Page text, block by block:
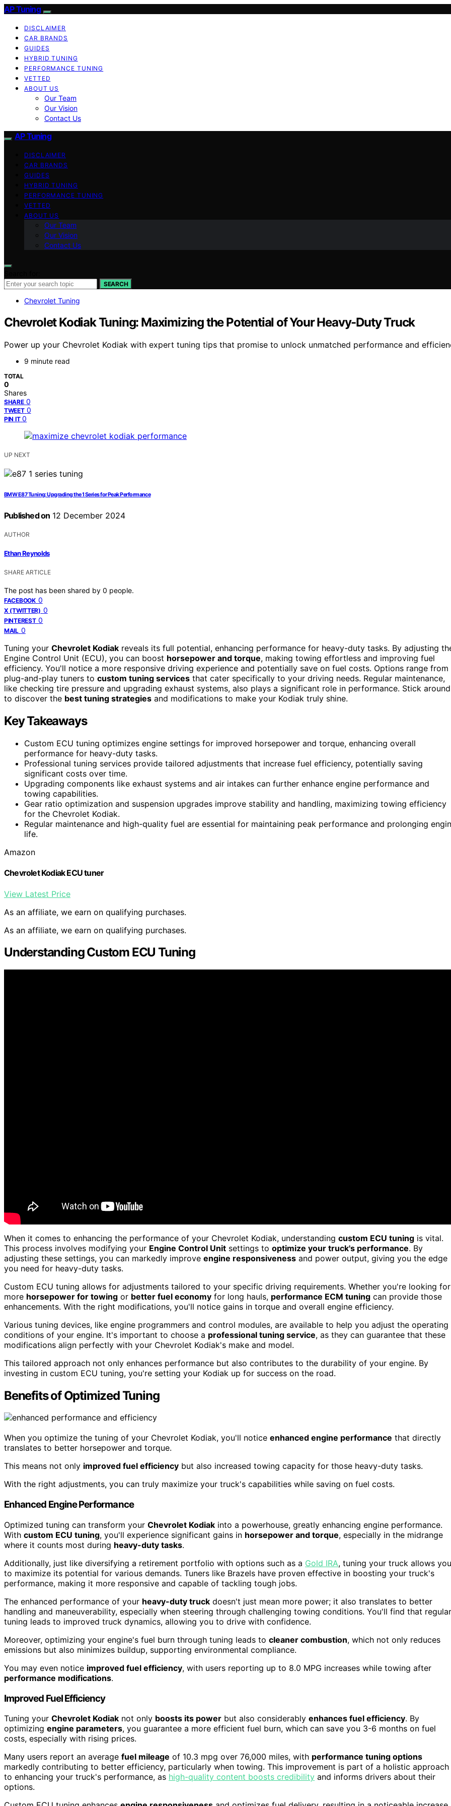
AP Tuning
DISCLAIMER
CAR BRANDS
GUIDES
HYBRID TUNING
PERFORMANCE TUNING
VETTED
ABOUT US
Our Team
Our Vision
Contact Us
AP Tuning
DISCLAIMER
CAR BRANDS
GUIDES
HYBRID TUNING
PERFORMANCE TUNING
VETTED
ABOUT US
Our Team
Our Vision
Contact Us
SEARCH
Chevrolet Tuning
Chevrolet Kodiak Tuning: Maximizing the Potential of Your Heavy-Duty Truck
Power up your Chevrolet Kodiak with expert tuning tips that promise to unlock unmatched performance and
9 minute read
TOTAL
0
Shares
SHARE 0
TWEET 0
PIN IT 0
UP NEXT
BMW E87 Tuning: Upgrading the 1 Series for Peak Performance
Published on 12 December 2024
AUTHOR
Ethan Reynolds
SHARE ARTICLE
The post has been shared by 0 people.
FACEBOOK 0
X (TWITTER) 0
PINTEREST 0
MAIL 0
Tuning your Chevrolet Kodiak reveals its full potential, enhancing performance for heavy-duty tasks. By adjusting
Engine Control Unit (ECU), you can boost horsepower and torque, making towing effortless and improving fuel
efficiency. You'll notice a more responsive driving experience and potentially save on fuel costs. Options range from
plug-and-play tuners to custom tuning services that cater specifically to your driving needs. Regular maintenance,
like checking tire pressure and upgrading exhaust systems, also plays a significant role in performance. Stick around
to discover the best tuning strategies and modifications to make your Kodiak truly shine.
Key Takeaways
Custom ECU tuning optimizes engine settings for improved horsepower and torque, enhancing overall
performance for heavy-duty tasks.
Professional tuning services provide tailored adjustments that increase fuel efficiency, potentially saving
significant costs over time.
Upgrading components like exhaust systems and air intakes can further enhance engine performance and
towing capabilities.
Gear ratio optimization and suspension upgrades improve stability and handling, maximizing towing efficiency
for the Chevrolet Kodiak.
Regular maintenance and high-quality fuel are essential for maintaining peak performance and prolonging
life.
Amazon
Chevrolet Kodiak ECU tuner
View Latest Price
As an affiliate, we earn on qualifying purchases.
As an affiliate, we earn on qualifying purchases.
Understanding Custom ECU Tuning
When it comes to enhancing the performance of your Chevrolet Kodiak, understanding custom ECU tuning is vital.
This process involves modifying your Engine Control Unit settings to optimize your truck's performance. By
adjusting these settings, you can markedly improve engine responsiveness and power output, giving you the edge
you need for heavy-duty tasks.
Custom ECU tuning allows for adjustments tailored to your specific driving requirements. Whether you're looking for
more horsepower for towing or better fuel economy for long hauls, performance ECM tuning can provide those
enhancements. With the right modifications, you'll notice gains in torque and overall engine efficiency.
Various tuning devices, like engine programmers and control modules, are available to help you adjust the operating
conditions of your engine. It's important to choose a professional tuning service, as they can guarantee that these
modifications align perfectly with your Chevrolet Kodiak's make and model.
This tailored approach not only enhances performance but also contributes to the durability of your engine. By
investing in custom ECU tuning, you're setting your Kodiak up for success on the road.
Benefits of Optimized Tuning
When you optimize the tuning of your Chevrolet Kodiak, you'll notice enhanced engine performance that directly
translates to better horsepower and torque.
This means not only improved fuel efficiency but also increased towing capacity for those heavy-duty tasks.
With the right adjustments, you can truly maximize your truck's capabilities while saving on fuel costs.
Enhanced Engine Performance
Optimized tuning can transform your Chevrolet Kodiak into a powerhouse, greatly enhancing engine performance.
With custom ECU tuning, you'll experience significant gains in horsepower and torque, especially in the midrange
where it counts most during heavy-duty tasks.
Additionally, just like diversifying a retirement portfolio with options such as a Gold IRA, tuning your truck allows you
to maximize its potential for various demands. Tuners like Brazels have proven effective in boosting your truck's
performance, making it more responsive and capable of tackling tough jobs.
The enhanced performance of your heavy-duty truck doesn't just mean more power; it also translates to better
handling and maneuverability, especially when steering through challenging towing conditions. You'll find that regular
tuning leads to improved truck dynamics, allowing you to drive with confidence.
Moreover, optimizing your engine's fuel burn through tuning leads to cleaner combustion, which not only reduces
emissions but also minimizes buildup, supporting environmental compliance.
You may even notice improved fuel efficiency, with users reporting up to 8.0 MPG increases while towing after
performance modifications.
Improved Fuel Efficiency
Tuning your Chevrolet Kodiak not only boosts its power but also considerably enhances fuel efficiency. By
optimizing engine parameters, you guarantee a more efficient fuel burn, which can save you 3-6 months on fuel
costs, especially with rising prices.
Many users report an average fuel mileage of 10.3 mpg over 76,000 miles, with performance tuning options
markedly contributing to better efficiency, particularly when towing. This improvement is part of a holistic approach
to enhancing your truck's performance, as high-quality content boosts credibility and informs drivers about their
options.